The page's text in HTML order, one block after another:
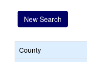
New Search
County